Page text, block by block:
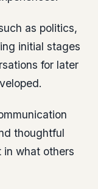
as politics,
initial stages
for later
thoughtful
in what others